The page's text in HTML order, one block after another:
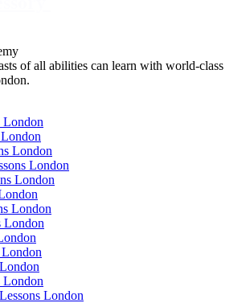
of all abilities can learn with world-class
London
London
London
London
London
London
London
London